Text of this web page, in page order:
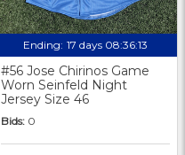
Ending: 17 days 08:36:12
#56 Jose Chirinos Game
Worn Seinfeld Night
Jersey Size 46
Bids: 0